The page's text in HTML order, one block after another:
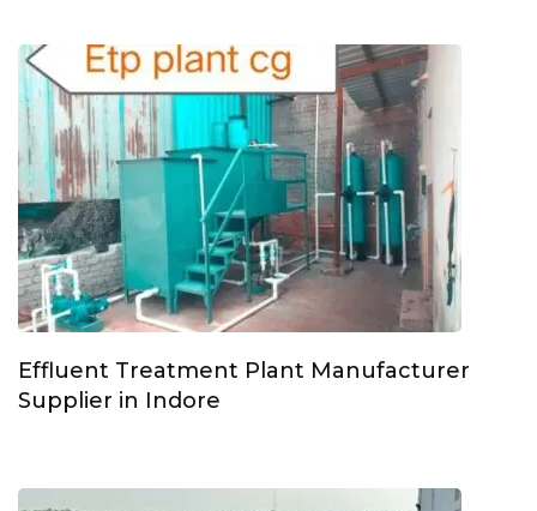
Effluent Treatment Plant Manufacturer
Supplier in Indore